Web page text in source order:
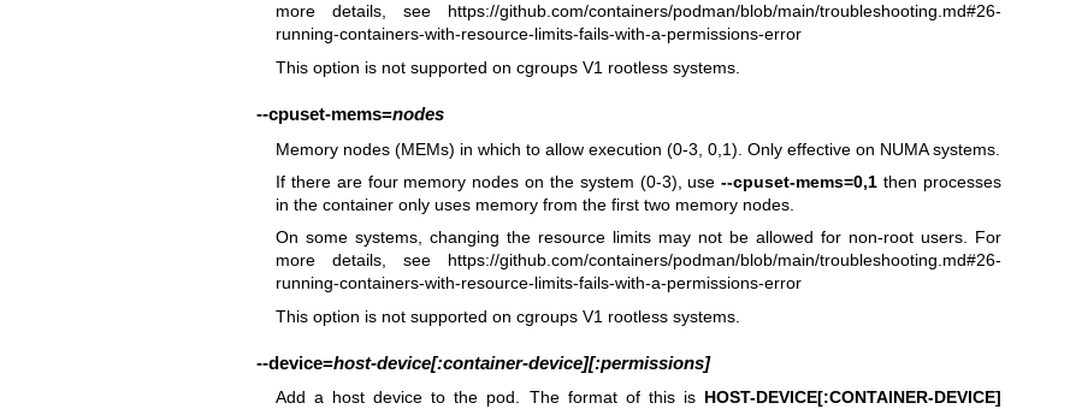
more details, see https://github.com/containers/podman/blob/main/troubleshooting.md#26-
running-containers-with-resource-limits-fails-with-a-permissions-error
This option is not supported on cgroups V1 rootless systems.
--cpuset-mems=nodes
Memory nodes (MEMs) in which to allow execution (0-3, 0,1). Only effective on NUMA systems.
If there are four memory nodes on the system (0-3), use--cpuset-mems=0,1 then processes
in the container only uses memory from the first two memory nodes.
On some systems, changing the resource limits may not be allowed for non-root users. For
more details, see https://github.com/containers/podman/blob/main/troubleshooting.md#26-
running-containers-with-resource-limits-fails-with-a-permissions-error
This option is not supported on cgroups V1 rootless systems.
--device=host-device[:container-device][:permissions]
Add a host device to the pod. The format of this is HOST-DEVICE[:CONTAINER-DEVICE]